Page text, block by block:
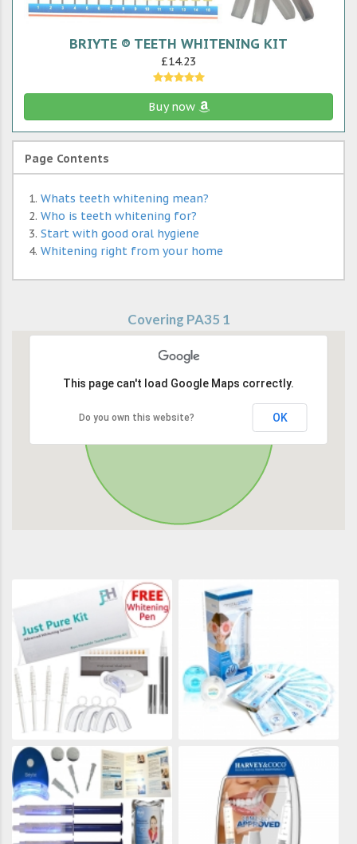
BRIYTE ® TEETH WHITENING KIT
£14.23
Buy now
Page Contents
Whats teeth whitening mean?
Who is teeth whitening for?
Start with good oral hygiene
Whitening right from your home
Covering PA35 1
This page can't load Google Maps correctly.
Do you own this website? OK